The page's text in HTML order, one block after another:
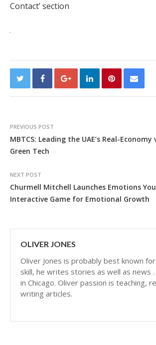
Contact’ section
PREVIOUS POST
MBTCS: Leading the UAE’s Real-Economy
Green Tech
NEXT POST
Churmell Mitchell Launches Emotions
Interactive Game for Emotional Growth
OLIVER JONES
Oliver Jones is probably best known
skill, he writes stories as well as news
in Chicago. Oliver passion is teaching,
writing articles.